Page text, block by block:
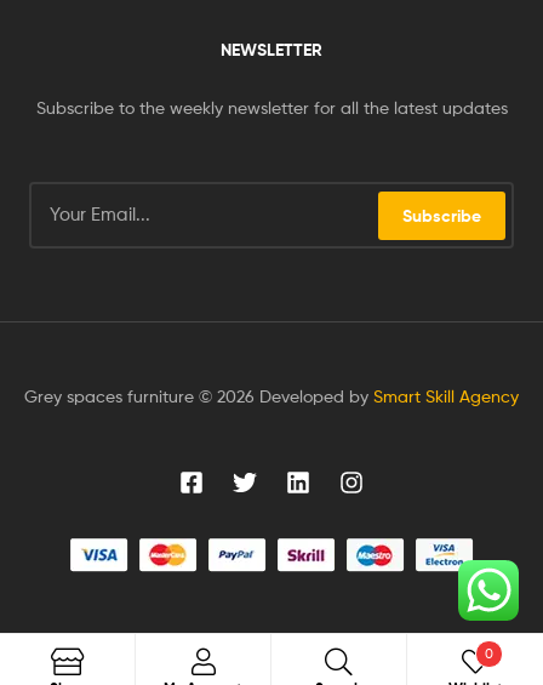
NEWSLETTER
Subscribe to the weekly newsletter for all the latest updates
Subscribe
Grey spaces furniture © 2026 Developed by Smart Skill Agency
0